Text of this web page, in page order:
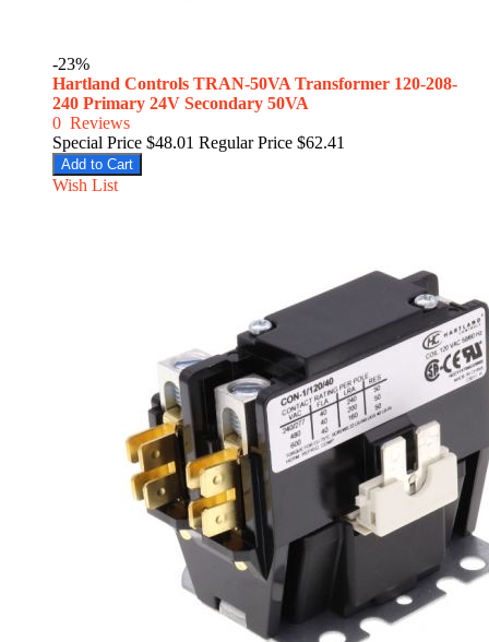
-23%
Hartland Controls TRAN-50VA Transformer 120-208-
240 Primary 24V Secondary 50VA
0 Reviews
Special Price $48.01 Regular Price $62.41
Add to Cart
Wish List